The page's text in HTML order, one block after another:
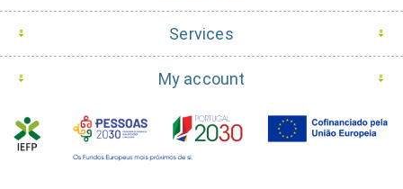
Services
My account